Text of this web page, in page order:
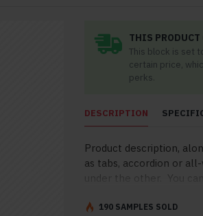
THIS
This block is set
certain price,
perks.
DESCRIPTION
Product description,
as tabs, accordion or
under the other. You
order and any position.
point to other pages or
190 SAMPLES SOLD